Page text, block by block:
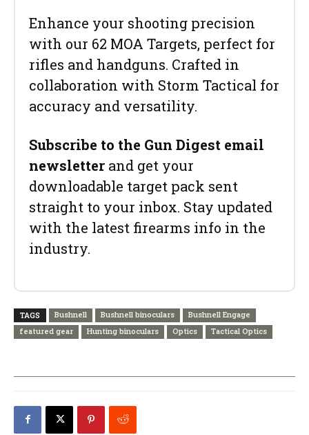
Enhance your shooting precision
with our 62 MOA Targets, perfect for
rifles and handguns. Crafted in
collaboration with Storm Tactical for
accuracy and versatility.
Subscribe to the Gun Digest email
newsletter and get your
downloadable target pack sent
straight to your inbox. Stay updated
with the latest firearms info in the
industry.
TAGS Bushnell Bushnell binoculars
Bushnell Engage
featured gear
Hunting binoculars Optics Tactical Optics